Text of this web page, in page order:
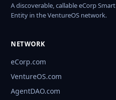
A discoverable, callable eCorp Smart
Entity in the VentureOS network.
NETWORK
eCorp.com
VentureOS.com
AgentDAO.com